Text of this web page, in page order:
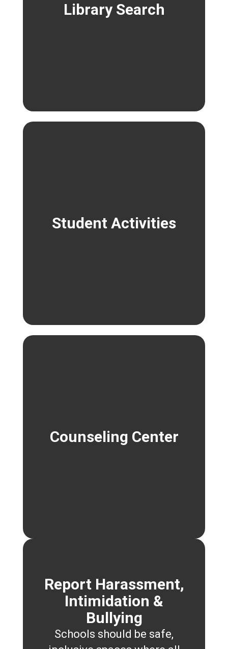
Library Search
Student Activities
Counseling Center
Report Harassment,
Intimidation &
Bullying
Schools should be safe,